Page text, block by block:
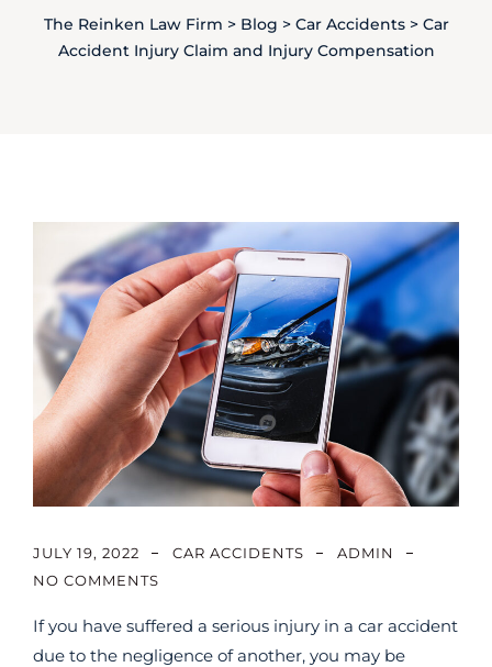
The Reinken Law Firm > Blog > Car Accidents> Car
Accident Injury Claim and Injury Compensation
JULY 19, 2022 CAR ACCIDENTS
ADMIN
NO COMMENTS
If you have suffered a serious injury in a car accident
due to the negligence of another, you may be